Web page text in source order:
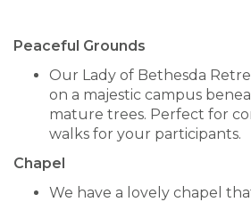
Peaceful Grounds
Our Lady of Bethesda
on a majestic campus
mature trees. Perfect for
walks for your participants.
Chapel
We have a lovely chapel